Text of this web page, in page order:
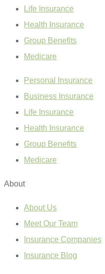
Life Insurance
Health Insurance
Group Benefits
Medicare
Personal Insurance
Business Insurance
Life Insurance
Health Insurance
Group Benefits
Medicare
About
About Us
Meet Our Team
Insurance Companies
Insurance Blog